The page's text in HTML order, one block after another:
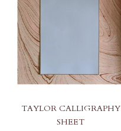
TAYLOR CALLIGRAPHY
SHEET